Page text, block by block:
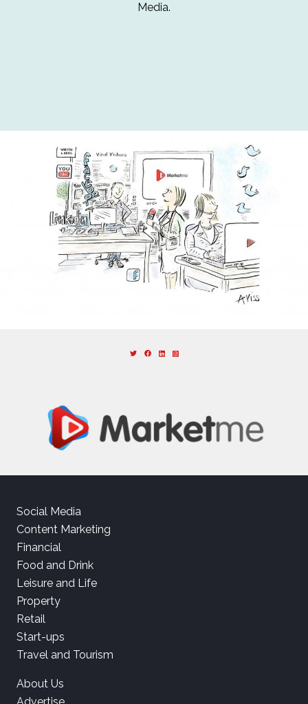
Media.
Social Media
Content Marketing
Financial
Food and Drink
Leisure and Life
Property
Retail
Start-ups
Travel and Tourism
About Us
Advertise